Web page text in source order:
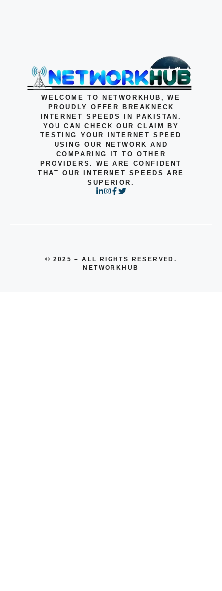
WELCOME TO NETWORKHUB, WE
PROUDLY OFFER BREAKNECK
INTERNET SPEEDS IN PAKISTAN.
YOU CAN CHECK OUR CLAIM BY
TESTING YOUR INTERNET SPEED
USING OUR NETWORK AND
COMPARING IT TO OTHER
PROVIDERS. WE ARE CONFIDENT
THAT OUR INTERNET SPEEDS ARE
SUPERIOR.
© 2025 – ALL RIGHTS RESERVED.
NETWORKHUB